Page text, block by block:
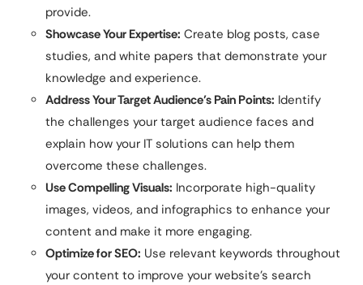
provide.
Showcase Your Expertise: Create blog posts, case
studies, and white papers that demonstrate your
knowledge and experience.
Address Your Target Audience’s Pain Points: Identify
the challenges your target audience faces and
explain how your IT solutions can help them
overcome these challenges.
Use Compelling Visuals: Incorporate high-quality
images, videos, and infographics to enhance your
content and make it more engaging.
Optimize for SEO: Use relevant keywords throughout
your content to improve your website’s search